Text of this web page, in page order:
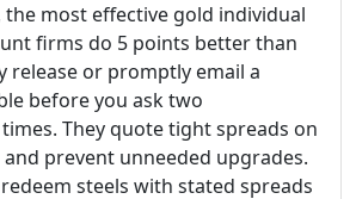
most effective gold individual
firms do 5 points better than
release or promptly email a
before you ask two
times. They quote tight spreads on
prevent unneeded upgrades.
steels with stated spreads